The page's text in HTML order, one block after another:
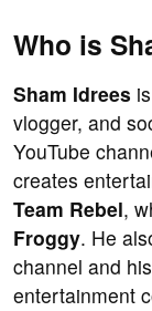
Who is
Sham Idrees
vlogger, and
YouTube
creates
Team Rebel,
Froggy. He
channel and
entertainment